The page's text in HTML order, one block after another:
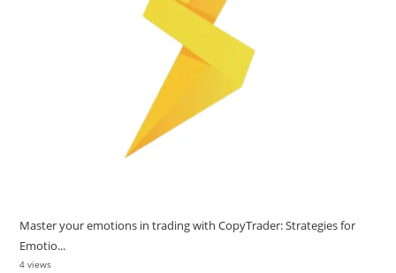
Master your emotions in trading with CopyTrader: Strategies for
Emotio...
4 views